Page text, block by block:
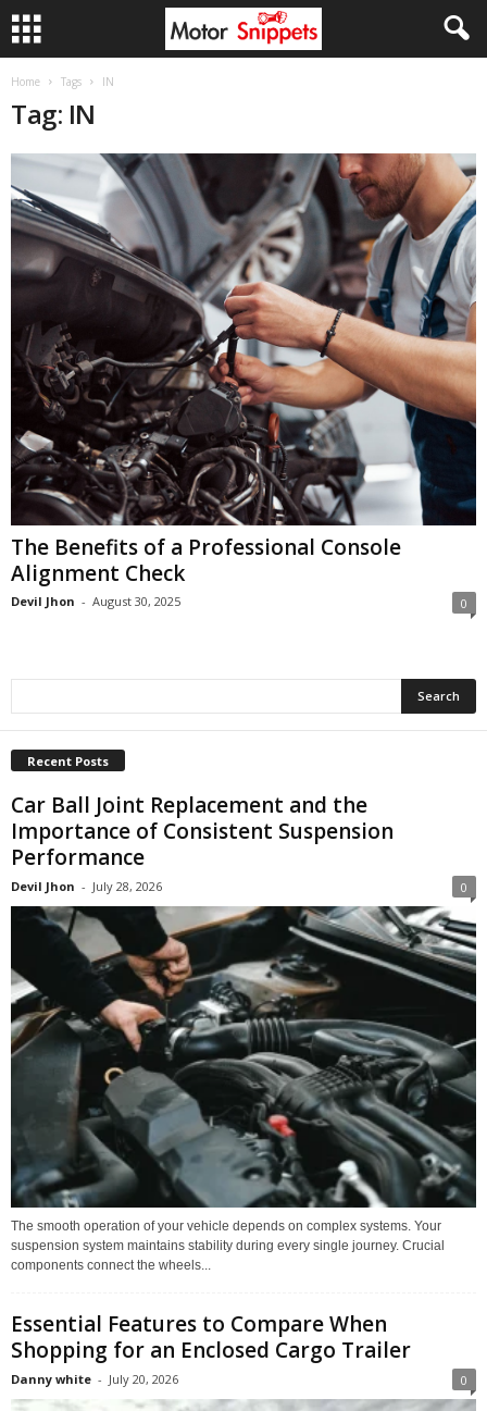
Home Tags IN
Tag: IN
The Benefits of a Professional Console
Alignment Check
Devil Jhon - August 30, 2025 0
Recent Posts
Car Ball Joint Replacement and the
Importance of Consistent Suspension
Performance
Devil Jhon - July 28, 2026 0
The smooth operation of your vehicle depends on complex systems. Your
suspension system maintains stability during every single journey. Crucial
components connect the wheels...
Essential Features to Compare When
Shopping for an Enclosed Cargo Trailer
Danny white - July 20, 2026 0